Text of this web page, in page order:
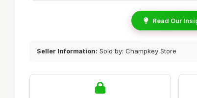
Read Our
Seller Information: Sold by: Champkey Store